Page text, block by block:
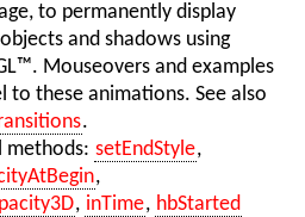
to permanently display
and shadows using
Mouseovers and examples
to these animations. See also
.
methods: setEndStyle,
,
, inTime, hbStarted